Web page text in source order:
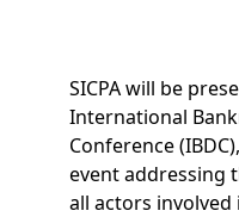
SICPA will be
International
Conference
event addressing
all actors